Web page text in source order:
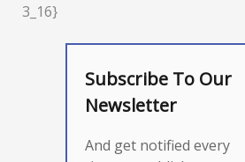
3_16}
Subscribe To Our
Newsletter
And get notified every